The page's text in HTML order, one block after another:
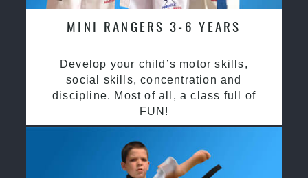
MINI RANGERS 3-6 YEARS
Develop your child’s motor skills,
social skills, concentration and
discipline. Most of all, a class full of
FUN!